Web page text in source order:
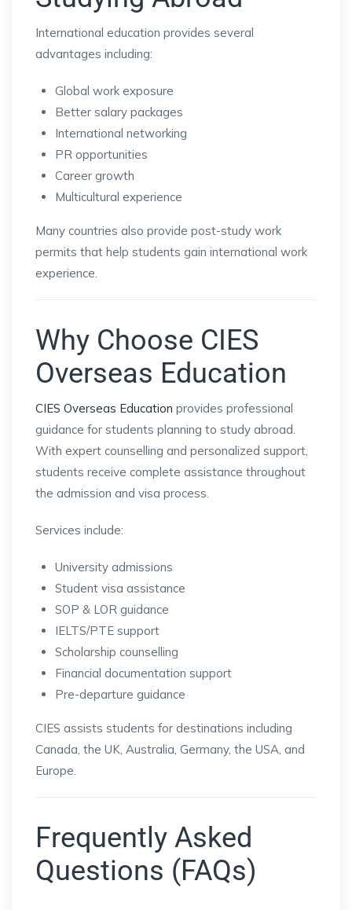
International education provides several
advantages including:
Global work exposure
Better salary packages
International networking
PR opportunities
Career growth
Multicultural experience
Many countries also provide post-study work
permits that help students gain international work
experience.
Why Choose CIES
Overseas Education
CIES Overseas Education provides professional
guidance for students planning to study abroad.
With expert counselling and personalized support,
students receive complete assistance throughout
the admission and visa process.
Services include:
University admissions
Student visa assistance
SOP & LOR guidance
IELTS/PTE support
Scholarship counselling
Financial documentation support
Pre-departure guidance
CIES assists students for destinations including
Canada, the UK, Australia, Germany, the USA, and
Europe.
Frequently Asked
Questions (FAQs)